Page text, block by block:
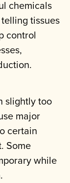
chemicals
tissues
control
slightly too
major
certain
Some
while